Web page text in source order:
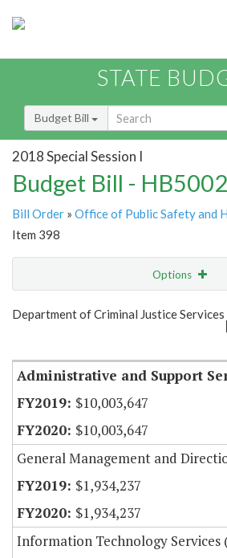
STATE
Budget Bill
2018 Special Session I
Budget Bill -
Bill Order » Office of Public Safety and
Item 398
Options
Show Highlight Email
Department of Criminal Justice Services
Administrative and Support
$10,003,647
$10,003,647
General Management and
$1,934,237
$1,934,237
Information Technology Services